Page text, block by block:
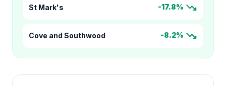
St Mark's -17.8% trending_down
Cove and Southwood -8.2% trending_down